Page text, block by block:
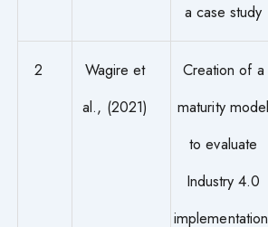
a case study
2
Wagire et
al., (2021)
Creation of a
maturity model
to evaluate
Industry 4.0